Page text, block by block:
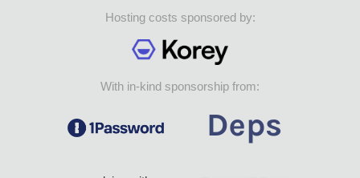
Hosting costs sponsored by:
With in-kind sponsorship from: